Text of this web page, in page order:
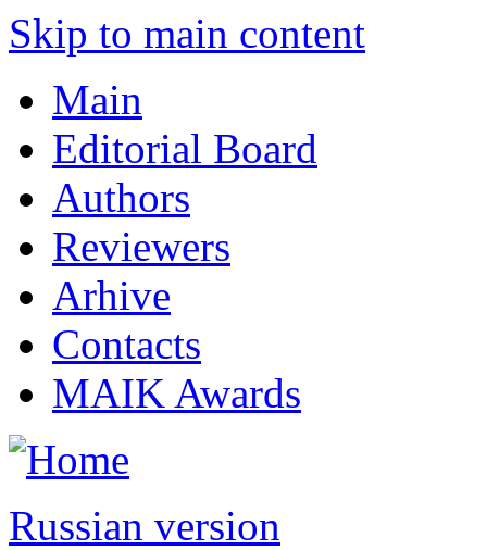
Skip to main content
Main
Editorial Board
Authors
Reviewers
Arhive
Contacts
MAIK Awards
Russian version